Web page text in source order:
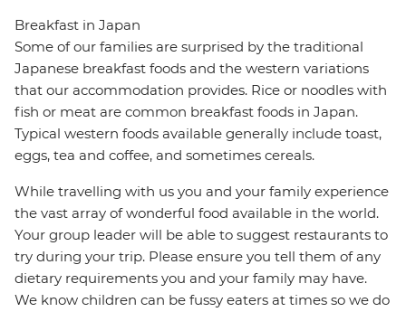
Breakfast in Japan
Some of our families are surprised by the traditional
Japanese breakfast foods and the western variations
that our accommodation provides. Rice or noodles with
fish or meat are common breakfast foods in Japan.
Typical western foods available generally include toast,
eggs, tea and coffee, and sometimes cereals.
While travelling with us you and your family experience
the vast array of wonderful food available in the world.
Your group leader will be able to suggest restaurants to
try during your trip. Please ensure you tell them of any
dietary requirements you and your family may have.
We know children can be fussy eaters at times so we do